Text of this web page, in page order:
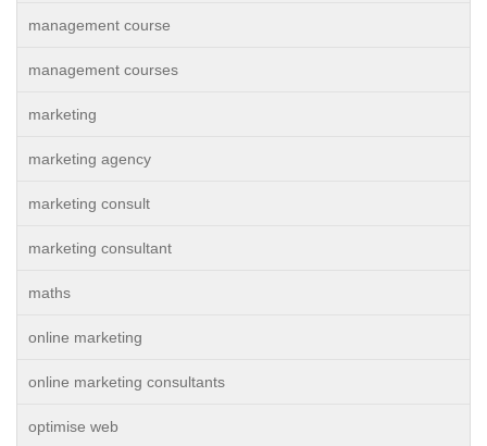
management course
management courses
marketing
marketing agency
marketing consult
marketing consultant
maths
online marketing
online marketing consultants
optimise web